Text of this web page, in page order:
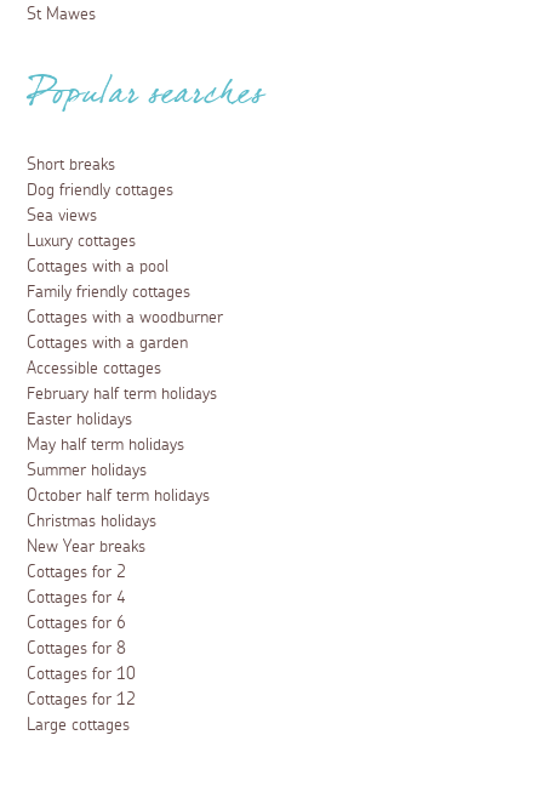
St Mawes
Popular searches
Short breaks
Dog friendly cottages
Sea views
Luxury cottages
Cottages with a pool
Family friendly cottages
Cottages with a woodburner
Cottages with a garden
Accessible cottages
February half term holidays
Easter holidays
May half term holidays
Summer holidays
October half term holidays
Christmas holidays
New Year breaks
Cottages for 2
Cottages for 4
Cottages for 6
Cottages for 8
Cottages for 10
Cottages for 12
Large cottages